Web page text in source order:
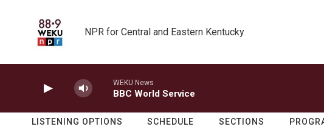
NPR for Central and Eastern Kentucky
WEKU News
BBC World Service
LISTENING OPTIONS SCHEDULE SECTIONS